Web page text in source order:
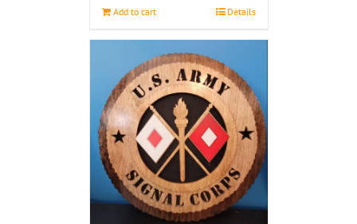
Add to cart Details